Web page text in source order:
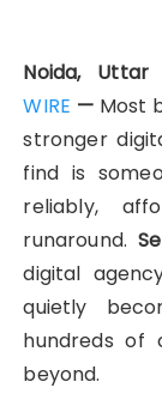
Noida, Uttar
WIRE — Most
stronger
find is
reliably,
runaround.
digital
quietly
hundreds of
beyond.